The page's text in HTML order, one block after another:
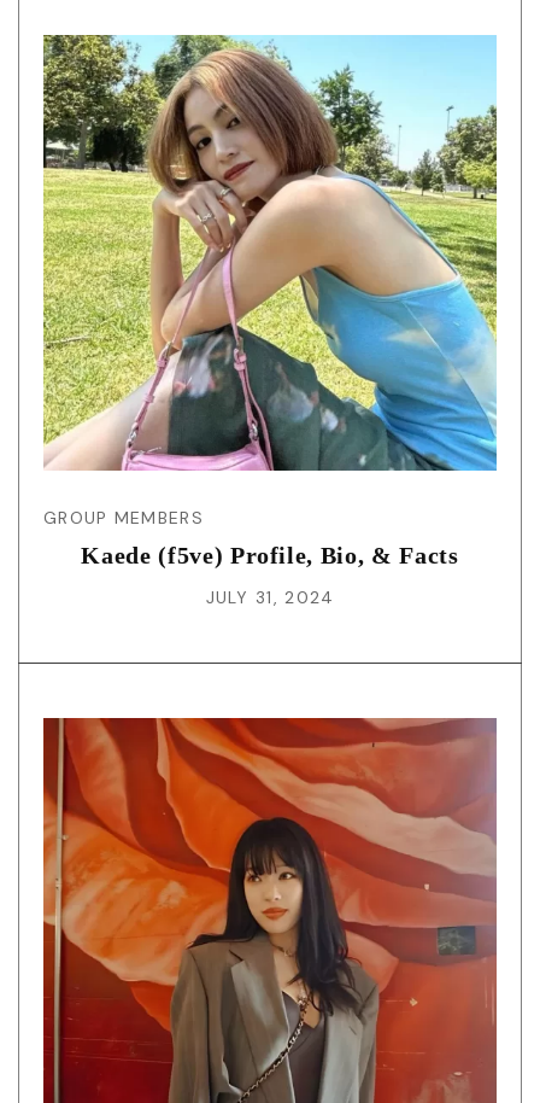
GROUP MEMBERS
Kaede (f5ve) Profile, Bio, & Facts
JULY 31, 2024